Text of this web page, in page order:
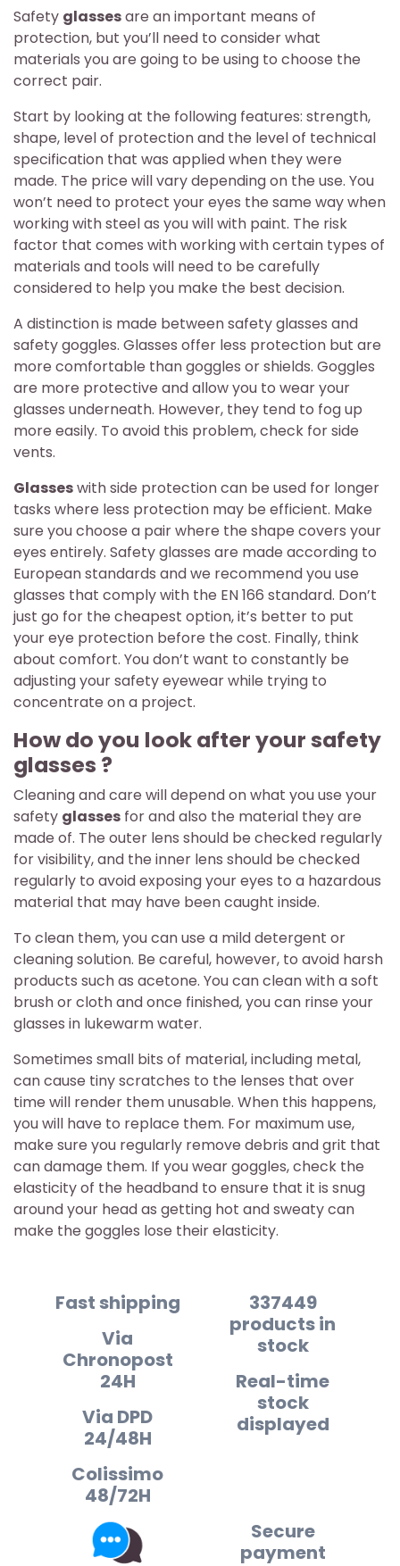
Safety glassesare an important means of
protection, but you’ll need to consider what
materials you are going to be using to choose the
correct pair.
Start by looking at the following features: strength,
shape, level of protection and the level of technical
specification that was applied when they were
made. The price will vary depending on the use. You
won’t need to protect your eyes the same way when
working with steel as you will with paint. The risk
factor that comes with working with certain types of
materials and tools will need to be carefully
considered to help you make the best decision.
A distinction is made between safety glasses and
safety goggles. Glasses offer less protection but are
more comfortable than goggles or shields. Goggles
are more protective and allow you to wear your
glasses underneath. However, they tend to fog up
more easily. To avoid this problem, check for side
vents.
Glasseswith side protection can be used for longer
tasks where less protection may be efficient. Make
sure you choose a pair where the shape covers your
eyes entirely. Safety glasses are made according to
European standards and we recommend you use
glasses that comply with the EN 166 standard. Don’t
just go for the cheapest option, it’s better to put
your eye protection before the cost. Finally, think
about comfort. You don’t want to constantly be
adjusting your safety eyewear while trying to
concentrate on a project.
How do you look after your safety
glasses ?
Cleaning and care will depend on what you use your
safety glasses for and also the material they are
made of. The outer lens should be checked regularly
for visibility, and the inner lens should be checked
regularly to avoid exposing your eyes to a hazardous
material that may have been caught inside.
To clean them, you can use a mild detergent or
cleaning solution. Be careful, however, to avoid harsh
products such as acetone. You can clean with a soft
brush or cloth and once finished, you can rinse your
glasses in lukewarm water.
Sometimes small bits of material, including metal,
can cause tiny scratches to the lenses that over
time will render them unusable. When this happens,
you will have to replace them. For maximum use,
make sure you regularly remove debris and grit that
can damage them. If you wear goggles, check the
elasticity of the headband to ensure that it is snug
around your head as getting hot and sweaty can
make the goggles lose their elasticity.
Fast shipping
Via
Chronopost
24H
Via DPD
24/48H
Colissimo
48/72H
337449
products in
stock
Real-time
stock
displayed
Secure
payment